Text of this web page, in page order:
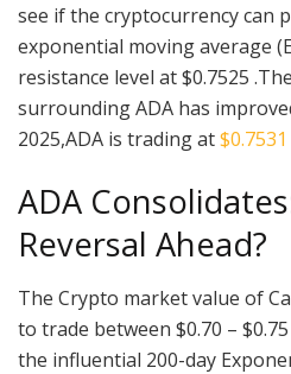
see if the cryptocurrency can
exponential moving average
resistance level at $0.7525
surrounding ADA has
2025,ADA is trading at$0.7531
ADA
Reversal Ahead?
The Crypto market value of
to trade between $0.70 –
the influential 200-day